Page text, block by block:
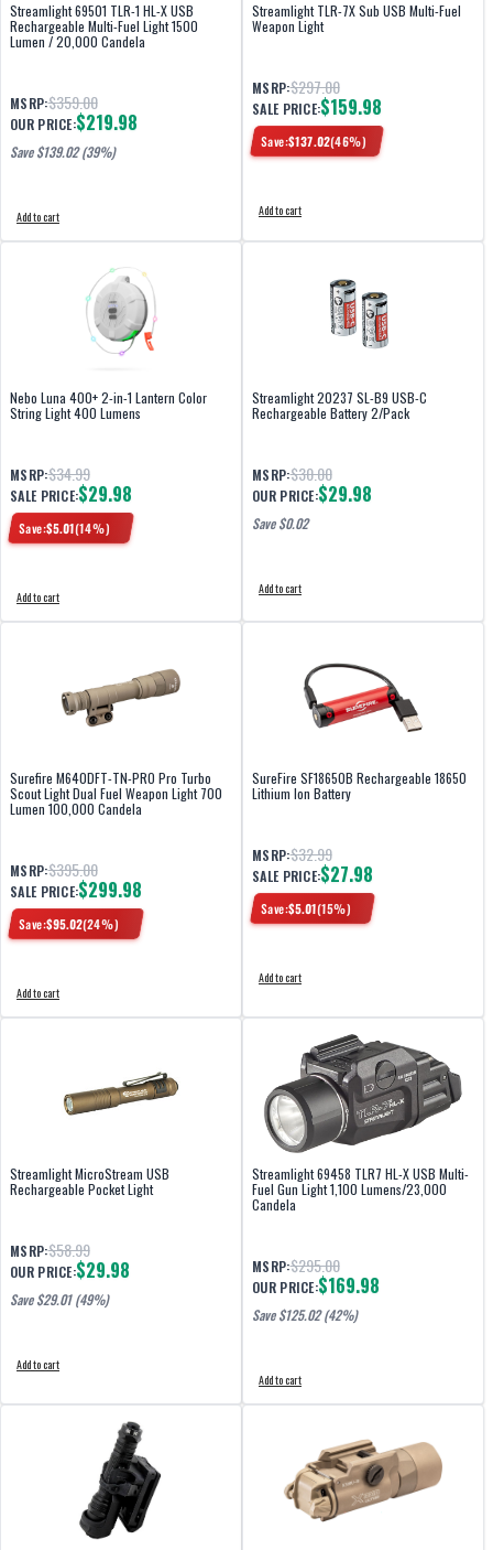
Streamlight 69501 TLR-1 HL-X USB
Rechargeable Multi-Fuel Light 1500
Lumen / 20,000 Candela
MSRP:$359.00
OUR PRICE:$219.98
Save $139.02(39%)
Add to cart
Streamlight TLR-7X Sub USB Multi-Fuel
Weapon Light
MSRP:$297.00
SALE PRICE:$159.98
Save:$137.02(46%)
Add to cart
Nebo Luna 400+ 2-in-1 Lantern Color
String Light 400 Lumens
MSRP:$34.99
SALE PRICE:$29.98
Save:$5.01(14%)
Add to cart
Streamlight 20237 SL-B9 USB-C
Rechargeable Battery 2/Pack
MSRP:$30.00
OUR PRICE:$29.98
Save $0.02
Add to cart
Surefire M640DFT-TN-PRO Pro Turbo
Scout Light Dual Fuel Weapon Light 700
Lumen 100,000 Candela
MSRP:$395.00
SALE PRICE:$299.98
Save:$95.02(24%)
Add to cart
SureFire SF18650B Rechargeable 18650
Lithium Ion Battery
MSRP:$32.99
SALE PRICE:$27.98
Save:$5.01(15%)
Add to cart
Streamlight MicroStream USB
Rechargeable Pocket Light
MSRP:$58.99
OUR PRICE:$29.98
Save $29.01(49%)
Add to cart
Streamlight 69458 TLR7 HL-X USB Multi-
Fuel Gun Light 1,100 Lumens/23,000
Candela
MSRP:$295.00
OUR PRICE:$169.98
Save $125.02(42%)
Add to cart